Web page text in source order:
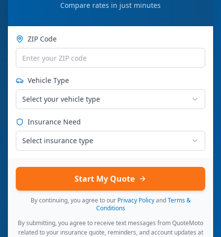
Compare rates in just minutes
ZIP Code
Vehicle Type
Select your vehicle type
Insurance Need
Select insurance type
Start My Quote
By continuing, you agree to our Privacy Policy and Terms &
Conditions
By submitting, you agree to receive text messages from QuoteMoto
related to your insurance quote, reminders, and account updates at